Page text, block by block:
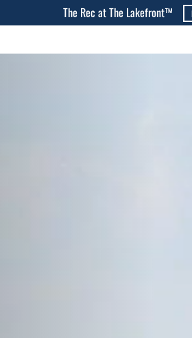
The Cove at The Lakefront™